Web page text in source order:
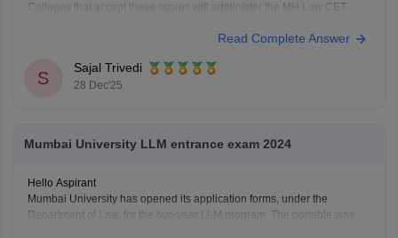
Colleges that accept these scores will administer the MH Law CET
Nonetheless, the MHCET Law test dates for the three-year and five-
Read Complete Answer
S
Sajal Trivedi
28 Dec'25
Mumbai University LLM entrance exam 2024
Hello Aspirant
Mumbai University has opened its application forms, under the
Department of Law, for the two-year LLM program. The portable was